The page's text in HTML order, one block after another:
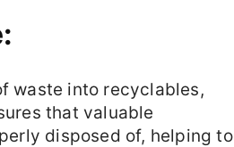
waste into recyclables,
that valuable
disposed of, helping to